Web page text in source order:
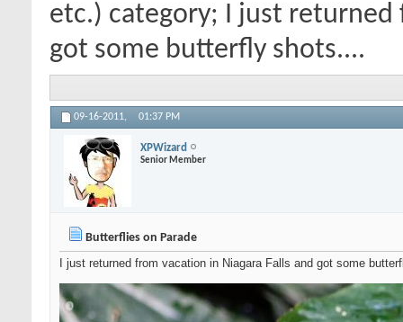
etc.) category; I just returned
got some butterfly shots....
09-16-2011, 01:37 PM
XPWizard
Senior Member
Butterflies on Parade
I just returned from vacation in Niagara Falls and got some